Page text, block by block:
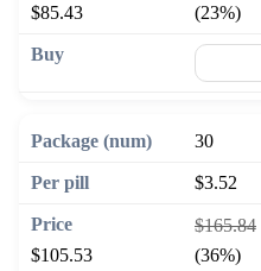
$85.43
(23%)
30
$3.52
$165.84
$105.53
(36%)